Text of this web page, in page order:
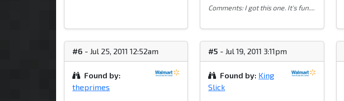
Comments: I got this one. It's fun....
#6 - Jul 25, 2011 12:52am
Found by:
theprimes
#5 - Jul 19, 2011 3:11pm
Found by: King
Slick